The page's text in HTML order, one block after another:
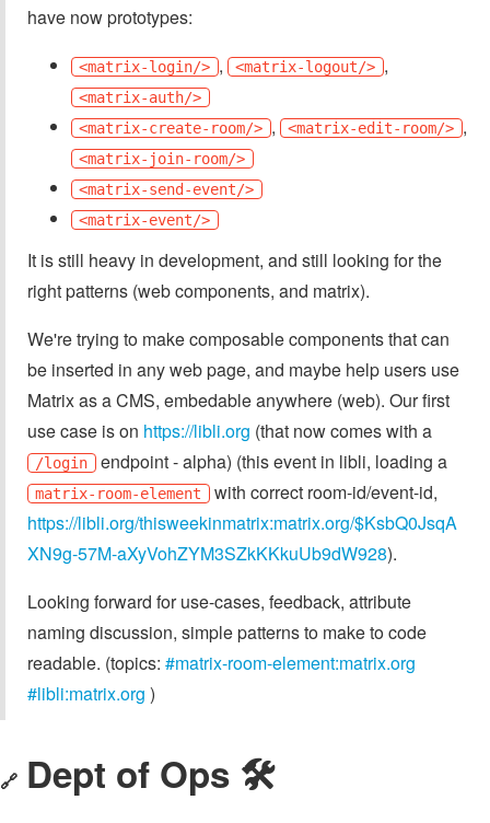
have now prototypes:
<matrix-login/> , <matrix-logout/> ,
<matrix-auth/>
<matrix-create-room/> , <matrix-edit-room/> ,
<matrix-join-room/>
<matrix-send-event/>
<matrix-event/>
It is still heavy in development, and still looking for the
right patterns (web components, and matrix).
We're trying to make composable components that can
be inserted in any web page, and maybe help users use
Matrix as a CMS, embedable anywhere (web). Our first
use case is on https://libli.org (that now comes with a
/login endpoint - alpha) (this event in libli, loading a
matrix-room-element with correct room-id/event-id,
https://libli.org/thisweekinmatrix:matrix.org/$KsbQ0JsqA
XN9g-57M-aXyVohZYM3SZkKKkuUb9dW928).
Looking forward for use-cases, feedback, attribute
naming discussion, simple patterns to make to code
readable. (topics: #matrix-room-element:matrix.org
#libli:matrix.org )
🔗 Dept of Ops 🛠